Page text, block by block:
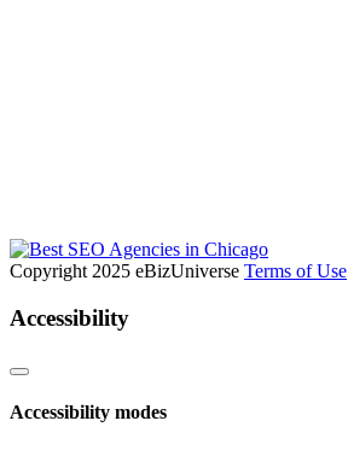
Copyright 2025 eBizUniverse Terms of Use
Accessibility
Accessibility modes